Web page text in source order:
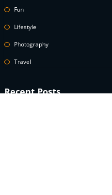
Fun
Lifestyle
Photography
Travel
Recent Posts